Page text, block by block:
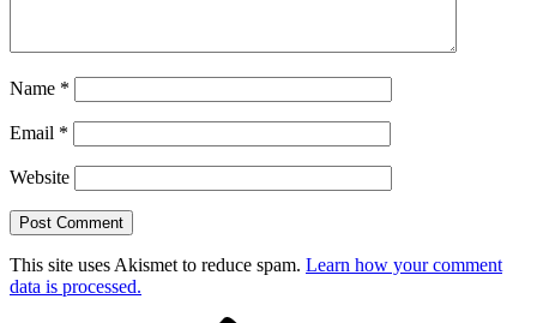
Name *
Email *
Website
This site uses Akismet to reduce spam. Learn how your comment
data is processed.